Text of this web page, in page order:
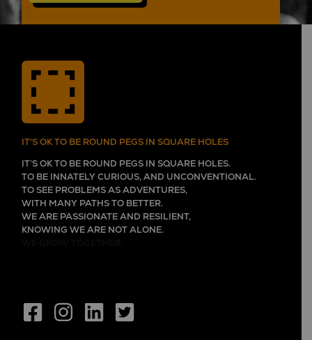
IT'S OK TO BE ROUND PEGS IN SQUARE HOLES
IT’S OK TO BE ROUND PEGS IN SQUARE HOLES.
TO BE INNATELY CURIOUS, AND UNCONVENTIONAL.
TO SEE PROBLEMS AS ADVENTURES,
WITH MANY PATHS TO BETTER.
WE ARE PASSIONATE AND RESILIENT,
KNOWING WE ARE NOT ALONE.